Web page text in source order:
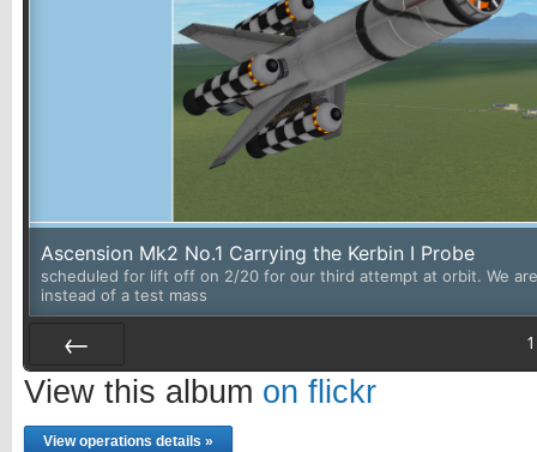
Ascension Mk2 No.1 Carrying the Kerbin I Probe
scheduled for lift off on 2/20 for our third attempt at orbit. We
instead of a test mass
Prev
1
View this album on flickr
View operations details »